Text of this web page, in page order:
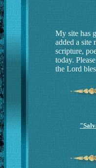
My site has
added a site
scripture,
today.
the Lord